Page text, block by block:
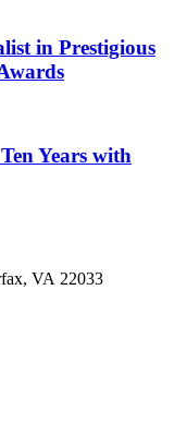
in Prestigious
Years with
VA 22033